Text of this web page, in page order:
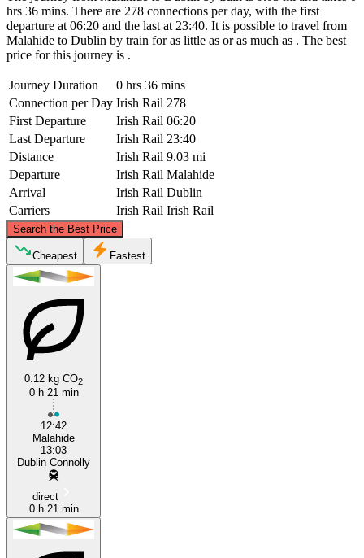
hrs 36 mins. There are 278 connections per day, with the first
departure at 06:20 and the last at 23:40. It is possible to travel from
Malahide to Dublin by train for as little as or as much as . The best
price for this journey is .
Journey Duration
0 hrs 36 mins
Connection per Day Irish Rail 278
First Departure
Irish Rail 06:20
Last Departure
Irish Rail 23:40
Distance
Irish Rail 9.03 mi
Departure
Irish Rail Malahide
Arrival
Irish Rail Dublin
Carriers
Irish Rail Irish Rail
Search the Best Price
©CARTO
Cheapest Fastest
0.12 kg CO2
0 h 21 min
12:42
Malahide
13:03
Dublin Connolly
direct
0 h 21 min